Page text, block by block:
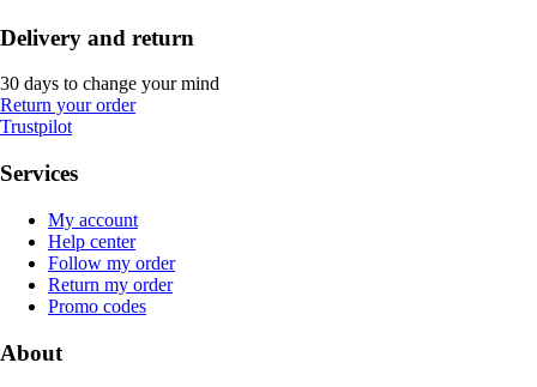
Delivery and return
30 days to change your mind
Return your order
Trustpilot
Services
My account
Help center
Follow my order
Return my order
Promo codes
About